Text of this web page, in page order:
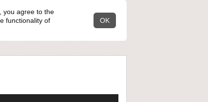
you agree to the
functionality of
OK